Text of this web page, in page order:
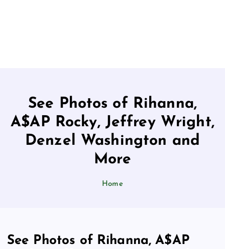
See Photos of Rihanna,
A$AP Rocky, Jeffrey Wright,
Denzel Washington and
More
Home
See Photos of Rihanna, A$AP